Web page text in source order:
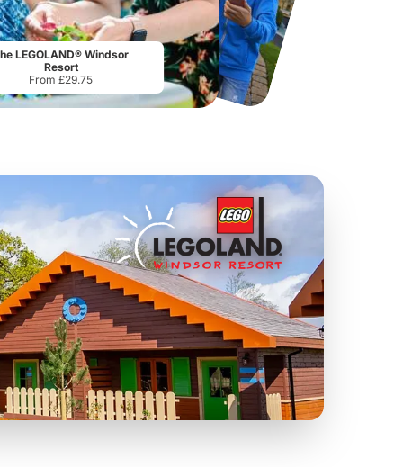
Port Lympne Safari Park Chester Zoo
From£34.21
LEGOLAND® Windsor
Resort
From £29.75